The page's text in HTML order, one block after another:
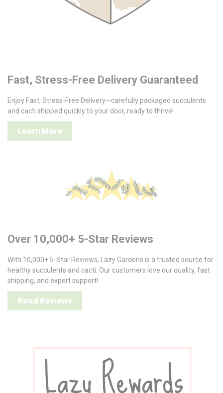
Fast, Stress-Free Delivery Guaranteed
Enjoy Fast, Stress-Free Delivery—carefully packaged succulents
and cacti shipped quickly to your door, ready to thrive!
Learn More
Over 10,000+ 5-Star Reviews
With 10,000+ 5-Star Reviews, Lazy Gardens is a trusted source for
healthy succulents and cacti. Our customers love our quality, fast
shipping, and expert support!
Read Reviews